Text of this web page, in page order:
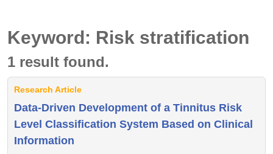
Keyword: Risk stratification
1 result found.
Research Article
Data-Driven Development of a Tinnitus Risk
Level Classification System Based on Clinical
Information